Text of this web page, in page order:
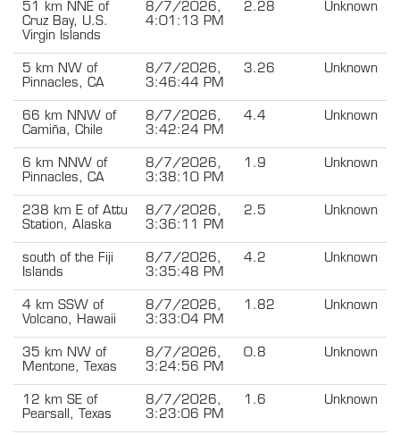
51 km NNE of
Cruz Bay, U.S.
Virgin Islands
8/7/2026,
4:01:13 PM
2.28 Unknown
5 km NW of
Pinnacles, CA
8/7/2026,
3:46:44 PM
3.26 Unknown
66 km NNW of
Camiña, Chile
8/7/2026,
3:42:24 PM
4.4 Unknown
6 km NNW of
Pinnacles, CA
8/7/2026,
3:38:10 PM
1.9 Unknown
238 km E of Attu
Station, Alaska
8/7/2026,
3:36:11 PM
2.5 Unknown
south of the Fiji
Islands
8/7/2026,
3:35:48 PM
4.2 Unknown
4 km SSW of
Volcano, Hawaii
8/7/2026,
3:33:04 PM
1.82 Unknown
35 km NW of
Mentone, Texas
8/7/2026,
3:24:56 PM
0.8 Unknown
12 km SE of
Pearsall, Texas
8/7/2026,
3:23:06 PM
1.6 Unknown